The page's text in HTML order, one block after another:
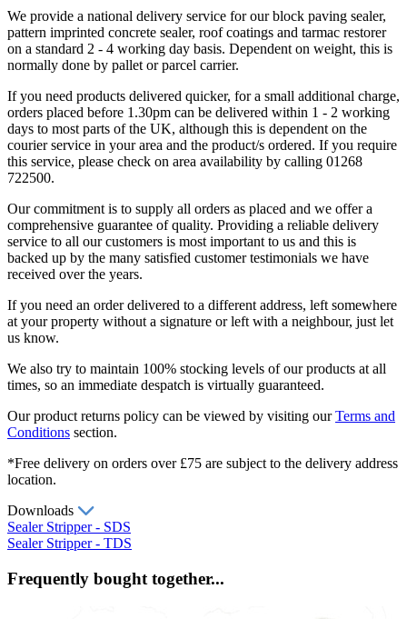
We provide a national delivery service for our block paving sealer,
pattern imprinted concrete sealer, roof coatings and tarmac restorer
on a standard 2 - 4 working day basis. Dependent on weight, this is
normally done by pallet or parcel carrier.
If you need products delivered quicker, for a small additional charge,
orders placed before 1.30pm can be delivered within 1 - 2 working
days to most parts of the UK, although this is dependent on the
courier service in your area and the product/s ordered. If you require
this service, please check on area availability by calling 01268
722500.
Our commitment is to supply all orders as placed and we offer a
comprehensive guarantee of quality. Providing a reliable delivery
service to all our customers is most important to us and this is
backed up by the many satisfied customer testimonials we have
received over the years.
If you need an order delivered to a different address, left somewhere
at your property without a signature or left with a neighbour, just let
us know.
We also try to maintain 100% stocking levels of our products at all
times, so an immediate despatch is virtually guaranteed.
Our product returns policy can be viewed by visiting ourTerms and
Conditions section.
*Free delivery on orders over £75 are subject to the delivery address
location.
Downloads
Sealer Stripper - SDS
Sealer Stripper - TDS
Frequently bought together...